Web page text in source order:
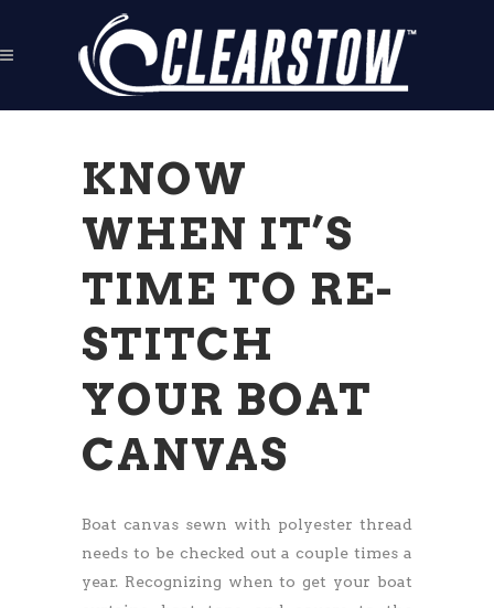
KNOW
WHEN IT’S
TIME TO RE-
STITCH
YOUR BOAT
CANVAS
Boat canvas sewn with polyester thread
needs to be checked out a couple times a
year. Recognizing when to get your boat